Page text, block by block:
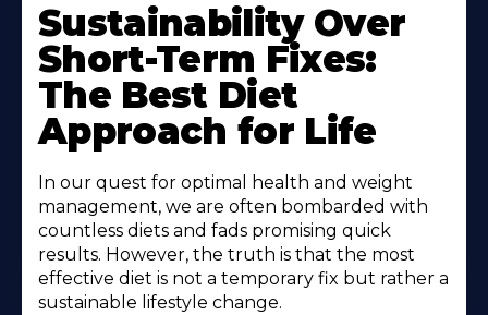
Sustainability Over
Short-Term Fixes:
The Best Diet
Approach for Life
In our quest for optimal health and weight
management, we are often bombarded with
countless diets and fads promising quick
results. However, the truth is that the most
effective diet is not a temporary fix but rather a
sustainable lifestyle change.